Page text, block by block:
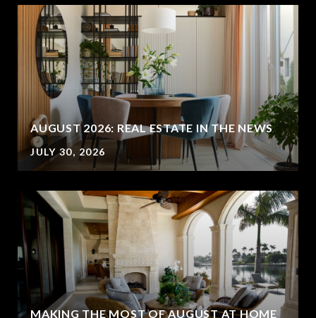
AUGUST 2026: REAL ESTATE IN THE NEWS
JULY 30, 2026
MAKING THE MOST OF AUGUST AT HOME